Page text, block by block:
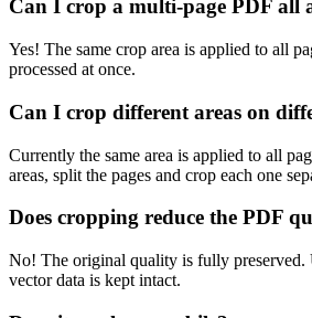
Can I crop a multi-page PDF all
Yes! The same crop area is applied to all
processed at once.
Can I crop different areas on
Currently the same area is applied to all
areas, split the pages and crop each one
Does cropping reduce the PDF
No! The original quality is fully preserved.
vector data is kept intact.